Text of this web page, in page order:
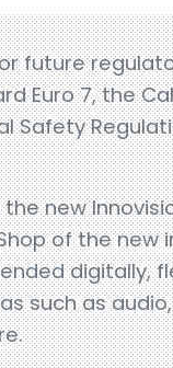
future
Euro 7, the
Safety
new
of the new
digitally,
such as